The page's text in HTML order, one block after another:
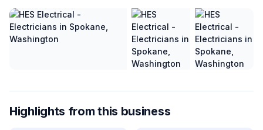
Highlights from this business